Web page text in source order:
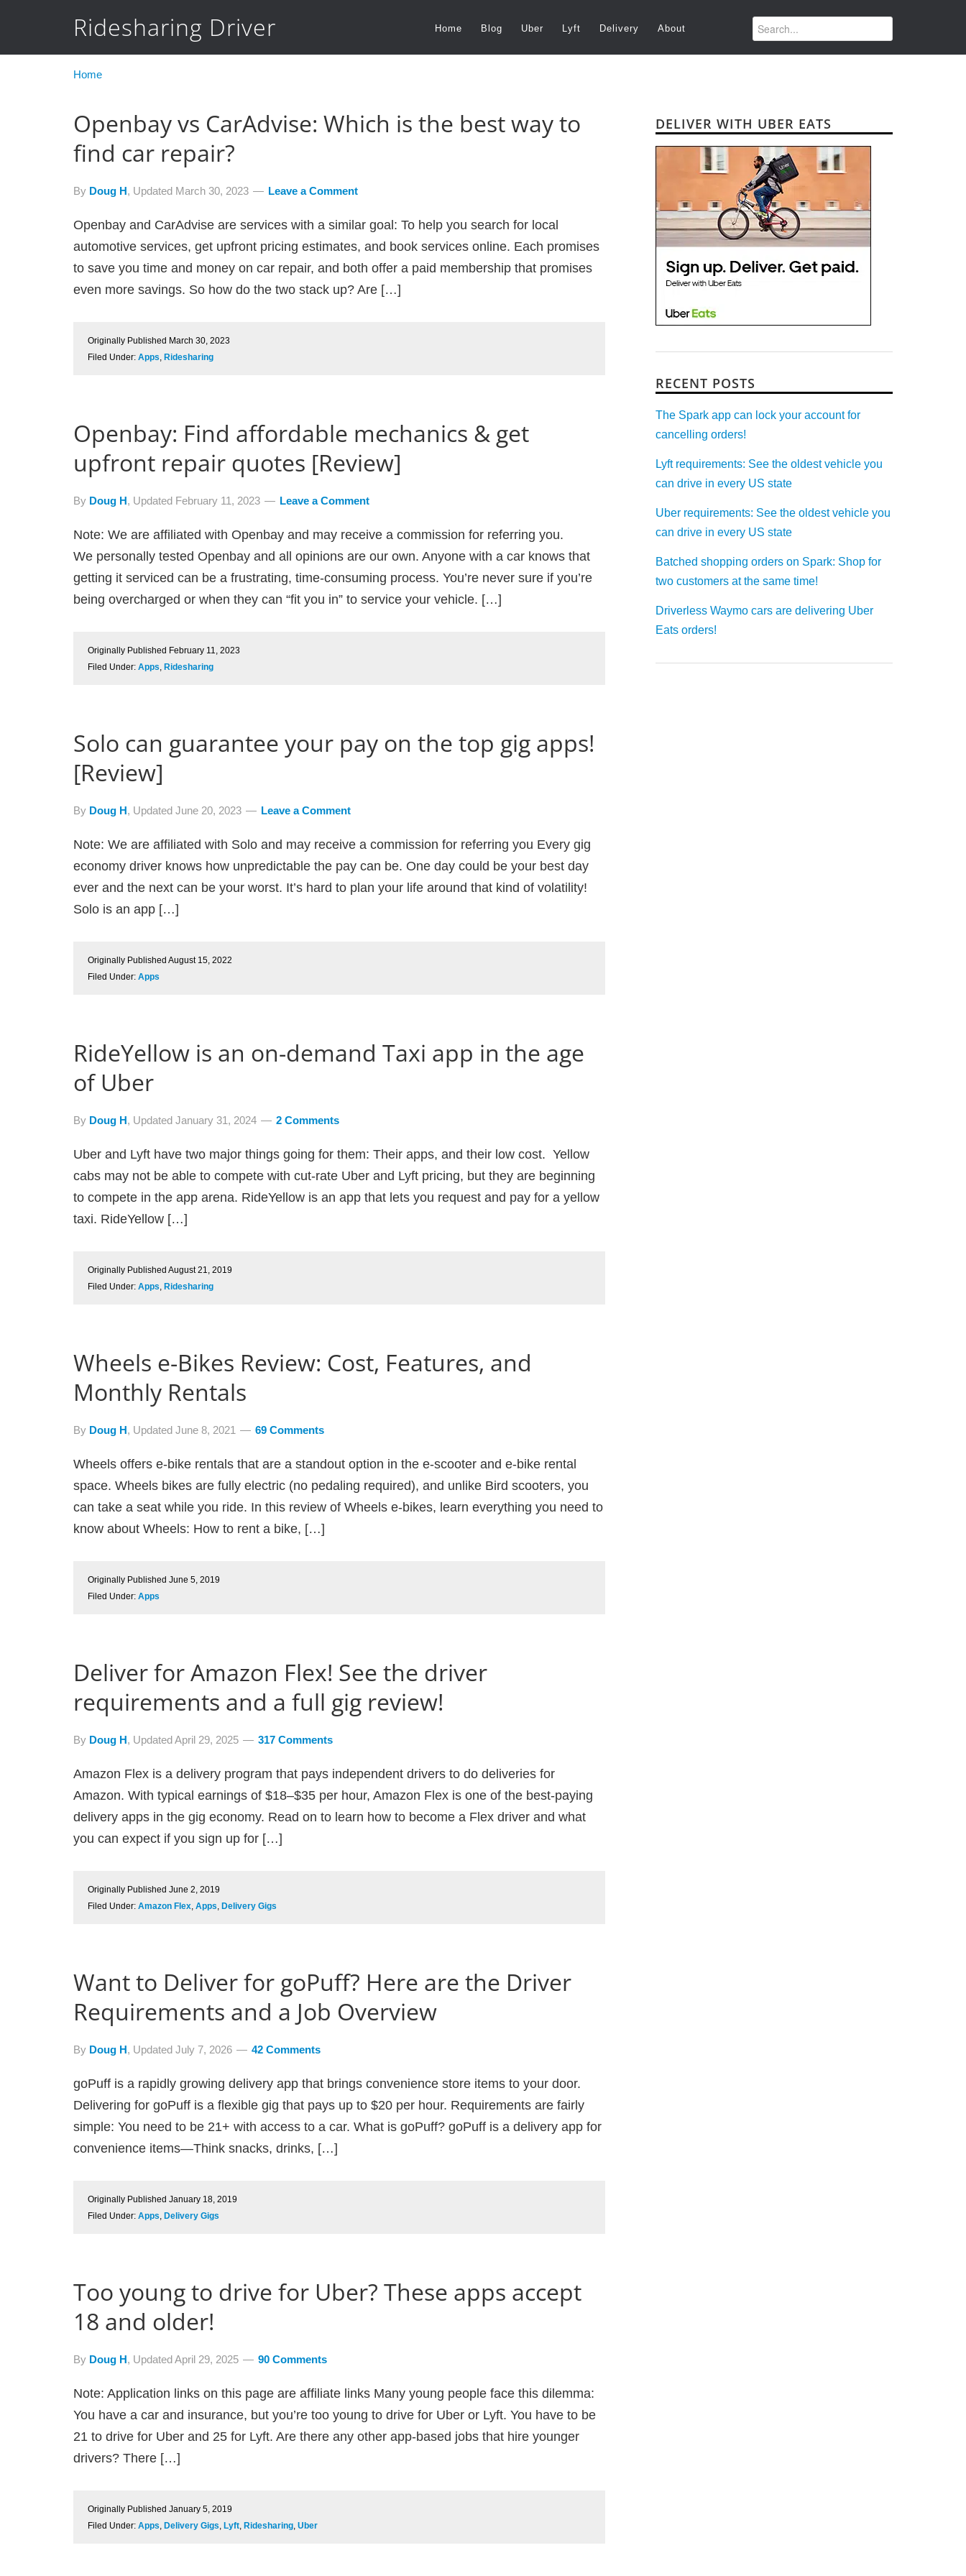
Ridesharing Driver Home Blog Uber Lyft Delivery About
Home
Openbay vs CarAdvise: Which is the best way to
find car repair?
By Doug H, Updated March 30, 2023 Leave a Comment
Openbay and CarAdvise are services with a similar goal: To help you search for local
automotive services, get upfront pricing estimates, and book services online. Each promises
to save you time and money on car repair, and both offer a paid membership that promises
even more savings. So how do the two stack up? Are […]
Originally Published March 30, 2023
Filed Under: Apps, Ridesharing
Openbay: Find affordable mechanics & get
upfront repair quotes [Review]
By Doug H, Updated February 11, 2023 Leave a Comment
Note: We are affiliated with Openbay and may receive a commission for referring you.
We personally tested Openbay and all opinions are our own. Anyone with a car knows that
getting it serviced can be a frustrating, time-consuming process. You’re never sure if you’re
being overcharged or when they can “fit you in” to service your vehicle. […]
Originally Published February 11, 2023
Filed Under: Apps, Ridesharing
Solo can guarantee your pay on the top gig apps!
[Review]
By Doug H, Updated June 20, 2023 Leave a Comment
Note: We are affiliated with Solo and may receive a commission for referring you Every gig
economy driver knows how unpredictable the pay can be. One day could be your best day
ever and the next can be your worst. It’s hard to plan your life around that kind of volatility!
Solo is an app […]
Originally Published August 15, 2022
Filed Under: Apps
RideYellow is an on-demand Taxi app in the age
of Uber
By Doug H, Updated January 31, 2024 2 Comments
Uber and Lyft have two major things going for them: Their apps, and their low cost. Yellow
cabs may not be able to compete with cut-rate Uber and Lyft pricing, but they are beginning
to compete in the app arena. RideYellow is an app that lets you request and pay for a yellow
taxi. RideYellow […]
Originally Published August 21, 2019
Filed Under: Apps, Ridesharing
Wheels e-Bikes Review: Cost, Features, and
Monthly Rentals
By Doug H, Updated June 8, 2021 69 Comments
Wheels offers e-bike rentals that are a standout option in the e-scooter and e-bike rental
space. Wheels bikes are fully electric (no pedaling required), and unlike Bird scooters, you
can take a seat while you ride. In this review of Wheels e-bikes, learn everything you need to
know about Wheels: How to rent a bike, […]
Originally Published June 5, 2019
Filed Under: Apps
Deliver for Amazon Flex! See the driver
requirements and a full gig review!
By Doug H, UpdatedApril 29, 2025 317 Comments
Amazon Flex is a delivery program that pays independent drivers to do deliveries for
Amazon. With typical earnings of $18–$35 per hour, Amazon Flex is one of the best-paying
delivery apps in the gig economy. Read on to learn how to become a Flex driver and what
you can expect if you sign up for […]
Originally Published June 2, 2019
Filed Under: Amazon Flex, Apps, Delivery Gigs
Want to Deliver for goPuff? Here are the Driver
Requirements and a Job Overview
By Doug H, Updated July 7, 2026 42 Comments
goPuff is a rapidly growing delivery app that brings convenience store items to your door.
Delivering for goPuff is a flexible gig that pays up to $20 per hour. Requirements are fairly
simple: You need to be 21+ with access to a car. What is goPuff? goPuff is a delivery app for
convenience items—Think snacks, drinks, […]
Originally Published January 18, 2019
Filed Under: Apps, Delivery Gigs
Too young to drive for Uber? These apps accept
18 and older!
By Doug H, UpdatedApril 29, 2025 90 Comments
Note: Application links on this page are affiliate links Many young people face this dilemma:
You have a car and insurance, but you’re too young to drive for Uber or Lyft. You have to be
21 to drive for Uber and 25 for Lyft. Are there any other app-based jobs that hire younger
drivers? There […]
Originally Published January 5, 2019
Filed Under: Apps, Delivery Gigs, Lyft, Ridesharing, Uber
DELIVER WITH UBER EATS
RECENT POSTS
The Spark app can lock your account for
cancelling orders!
Lyft requirements: See the oldest vehicle you
can drive in every US state
Uber requirements: See the oldest vehicle you
can drive in every US state
Batched shopping orders on Spark: Shop for
two customers at the same time!
Driverless Waymo cars are delivering Uber
Eats orders!